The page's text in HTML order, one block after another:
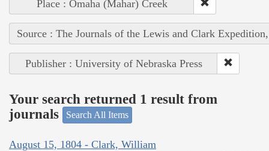
Place : Omaha (Mahar) Creek
Source : The Journals of the Lewis and Clark
Publisher : University of Nebraska Press
Your search returned 1 result from
journals
Search All Items
August 15, 1804 - Clark, William